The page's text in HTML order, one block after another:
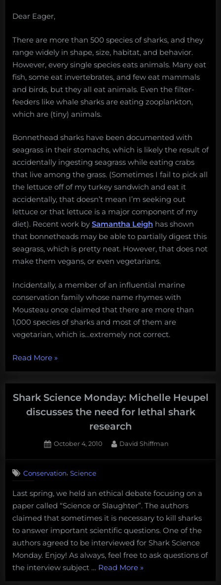
Dear Eager,
There are more than 500 species of sharks, and they
range widely in shape, size, habitat, and behavior.
However, every single species eats animals. Many eat
fish, some eat invertebrates, and few eat mammals
and birds, but they all eat animals. Even the filter-
feeders like whale sharks are eating zooplankton,
which are (tiny) animals.
Bonnethead sharks have been documented with
seagrass in their stomachs, which is likely the result of
accidentally ingesting seagrass while eating crabs
that live among the grass. (Sometimes I fail to pick all
the lettuce off of my turkey sandwich and eat it
accidentally, that doesn’t mean I’m seeking out
lettuce or that lettuce is a major component of my
diet). Recent work by Samantha Leigh has shown
that bonnetheads may be able to partially digest this
seagrass, which is pretty neat. However, that does not
make them vegans, or even vegetarians.
Incidentally, a member of an influential marine
conservation family whose name rhymes with
Mousteau once claimed that there are more than
1,000 species of sharks and most of them are
vegetarian, which is…extremely not correct.
Read More“Vegetarian
sharks,
non-
lethal
research,
laser
Dear
Man,
Volume
4”
»
Shark Science Monday: Michelle Heupel
discusses the need for lethal shark
research
Posted
October 4, 2010 By
David Shiffman
Shark
Monday:
Michelle
Heupel
discusses
need
for
lethal
Conservation, Science
Last spring, we held an ethical debate focusing on a
paper called “Science or Slaughter”. The authors
claimed that sometimes it is necessary to kill sharks
to answer important scientific questions. One of the
authors agreed to be interviewed for Shark Science
Monday. Enjoy! As always, feel free to ask questions of
the interview subject … Read More“Shark
Science
»